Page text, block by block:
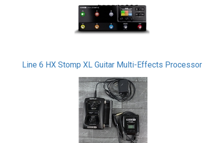
Line 6 HX Stomp XL Guitar Multi-Effects Processor